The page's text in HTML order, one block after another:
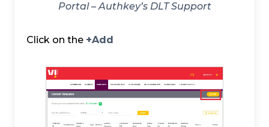
Portal – Authkey’s DLT Support
Click on the +Add